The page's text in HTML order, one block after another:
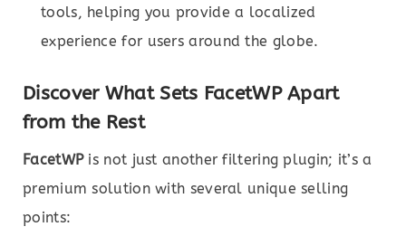
tools, helping you provide a localized
experience for users around the globe.
Discover What Sets FacetWP Apart
from the Rest
FacetWPis not just another filtering plugin; it’s a
premium solution with several unique selling
points: